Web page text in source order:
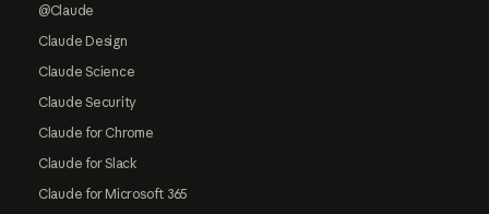
@Claude
Claude Design
Claude Science
Claude Security
Claude for Chrome
Claude for Slack
Claude for Microsoft 365